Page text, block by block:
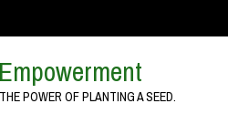
POWER OF PLANTING A SEED.